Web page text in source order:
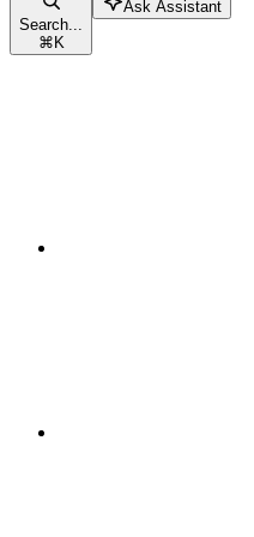
Search...
⌘K
Ask Assistant